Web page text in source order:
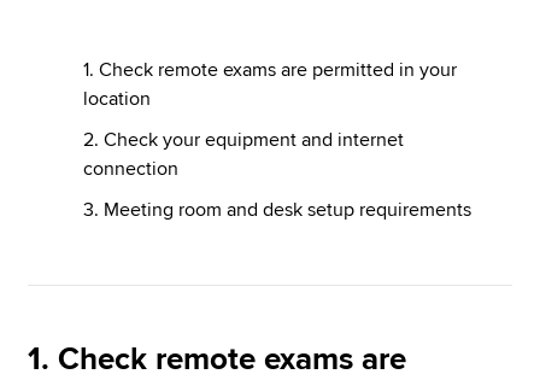
1. Check remote exams are permitted in your
location
2. Check your equipment and internet
connection
3. Meeting room and desk setup requirements
1. Check remote exams are